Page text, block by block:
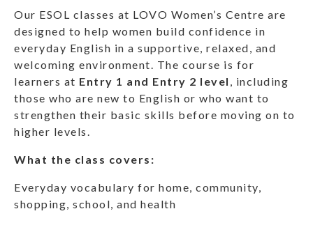
Our ESOL classes at LOVO Women’s Centre are
designed to help women build confidence in
everyday English in a supportive, relaxed, and
welcoming environment. The course is for
learners at Entry 1 and Entry 2 level
, including
those who are new to English or who want to
strengthen their basic skills before moving on to
higher levels.
What the class covers:
Everyday vocabulary for home, community,
shopping, school, and health